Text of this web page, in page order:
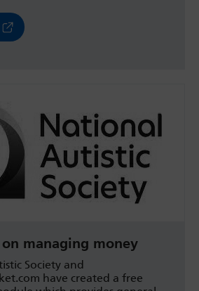
managing money
Society and
have created a free